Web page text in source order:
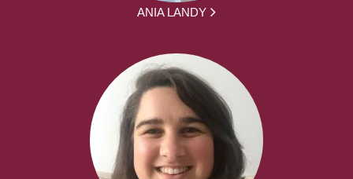
ANIA LANDY